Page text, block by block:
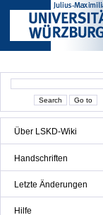
Über LSKD-Wiki
Handschriften
Letzte Änderungen
Hilfe